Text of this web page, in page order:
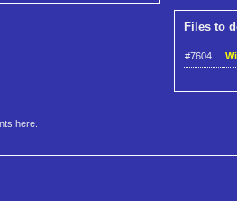
Files to
#7604
here.